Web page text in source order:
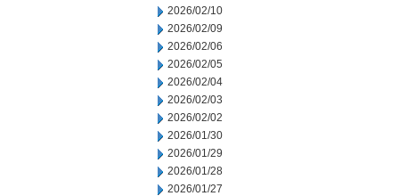
2026/02/10
2026/02/09
2026/02/06
2026/02/05
2026/02/04
2026/02/03
2026/02/02
2026/01/30
2026/01/29
2026/01/28
2026/01/27